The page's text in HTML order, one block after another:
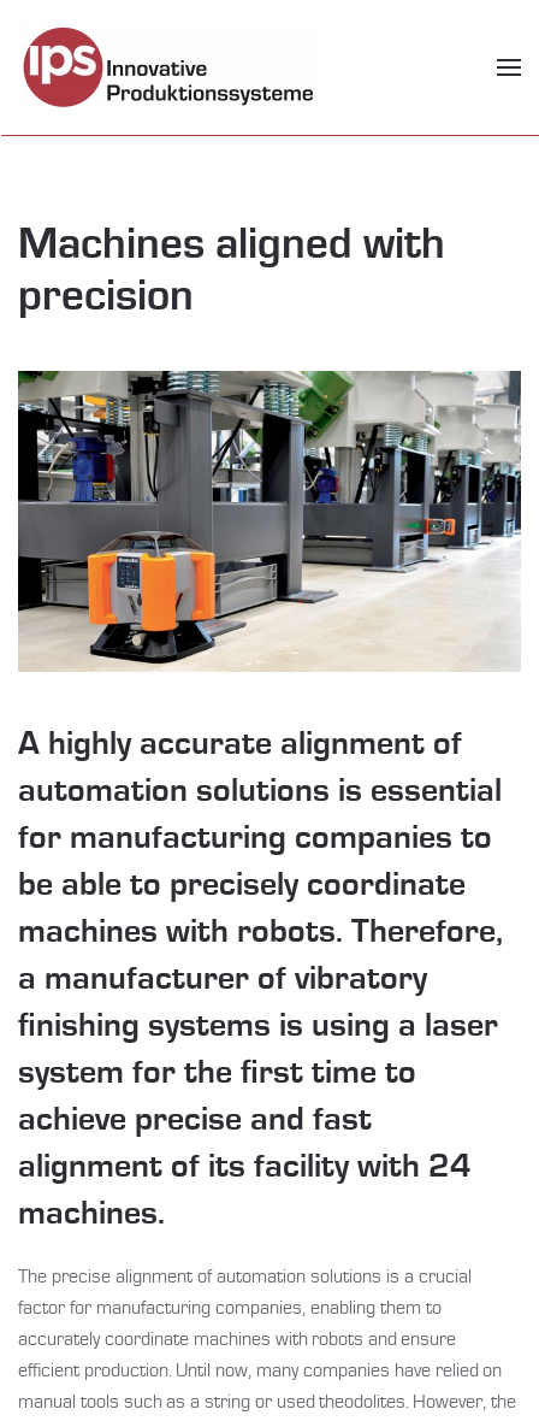
Skip to main content
Machines aligned with
precision
A highly accurate alignment of
automation solutions is essential
for manufacturing companies to
be able to precisely coordinate
machines with robots. Therefore,
a manufacturer of vibratory
finishing systems is using a laser
system for the first time to
achieve precise and fast
alignment of its facility with 24
machines.
The precise alignment of automation solutions is a crucial
factor for manufacturing companies, enabling them to
accurately coordinate machines with robots and ensure
efficient production. Until now, many companies have relied on
manual tools such as a string or used theodolites. However, the